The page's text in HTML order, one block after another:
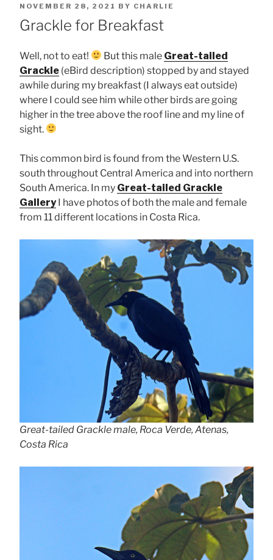
POSTED
ON
NOVEMBER 28, 2021 BY CHARLIE
Grackle for Breakfast
Well, not to eat! But this male Great-tailed
Grackle (eBird description) stopped by and stayed
awhile during my breakfast (I always eat outside)
where I could see him while other birds are going
higher in the tree above the roof line and my line of
sight.
This common bird is found from the Western U.S.
south throughout Central America and into northern
South America. In my Great-tailed Grackle
GalleryI have photos of both the male and female
from 11 different locations in Costa Rica.
Great-tailed Grackle male, Roca Verde, Atenas,
Costa Rica